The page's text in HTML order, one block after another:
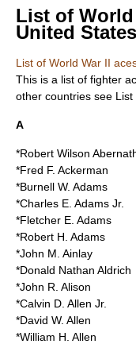
List of
United States
List of World War II
This is a list of fighter
other countries see List
A
*Robert Wilson
*Fred F. Ackerman
*Burnell W. Adams
*Charles E. Adams Jr.
*Fletcher E. Adams
*Robert H. Adams
*John M. Ainlay
*Donald Nathan Aldrich
*John R. Alison
*Calvin D. Allen Jr.
*David W. Allen
*William H. Allen